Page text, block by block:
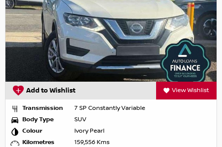
Add to Wishlist View Wishlist
Transmission
7 SP Constantly Variable
Body Type
SUV
Colour
Ivory Pearl
Kilometres
159,556 Kms